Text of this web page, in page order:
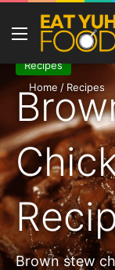
Menu
Home / Recipes
Recipes
Brown stew